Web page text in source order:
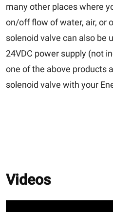
many other places where
on/off flow of water, air, or
solenoid valve can also be
24VDC power supply (not
one of the above products
solenoid valve with your
Videos